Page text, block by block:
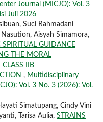
Journal (MICJO): Vol. 3
Juli 2026
Suci Rahmadani
Aisyah Simamora,
SPIRITUAL GUIDANCE
THE MORAL
IIB
, Multidisciplinary
Vol. 3 No. 3 (2026): Vol.
Simatupang, Cindy Vini
Tarisa Aulia, STRAINS